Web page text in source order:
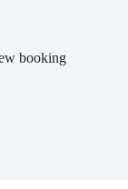
booking